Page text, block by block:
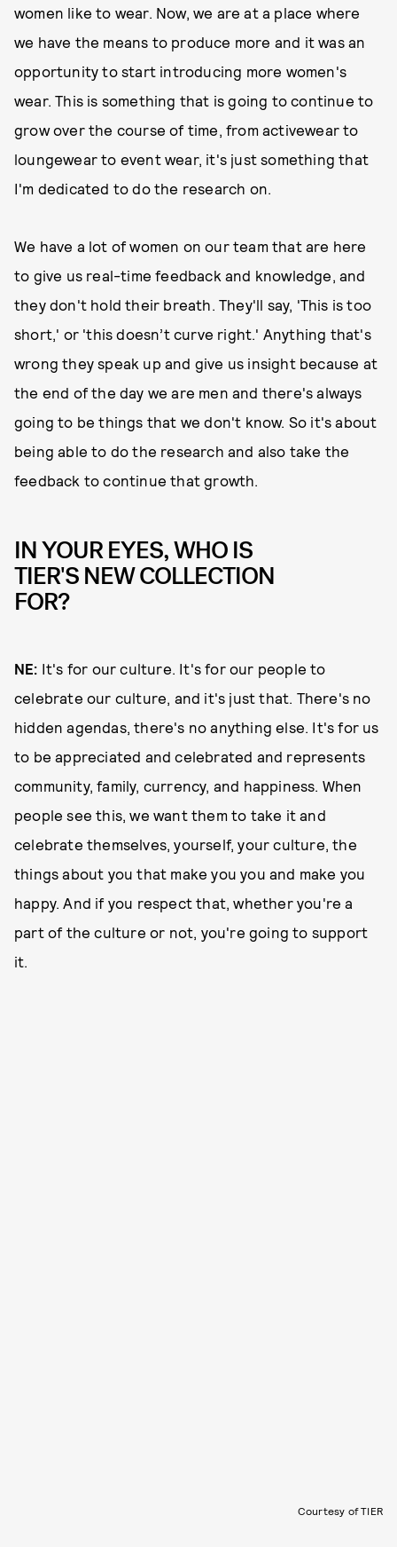
women like to wear. Now, we are at a place where
we have the means to produce more and it was an
opportunity to start introducing more women's
wear. This is something that is going to continue to
grow over the course of time, from activewear to
loungewear to event wear, it's just something that
I'm dedicated to do the research on.
We have a lot of women on our team that are here
to give us real-time feedback and knowledge, and
they don't hold their breath. They'll say, 'This is too
short,' or 'this doesn’t curve right.' Anything that's
wrong they speak up and give us insight because at
the end of the day we are men and there's always
going to be things that we don't know. So it's about
being able to do the research and also take the
feedback to continue that growth.
IN YOUR EYES, WHO IS
TIER'S NEW COLLECTION
FOR?
NE: It's for our culture. It's for our people to
celebrate our culture, and it's just that. There's no
hidden agendas, there's no anything else. It's for us
to be appreciated and celebrated and represents
community, family, currency, and happiness. When
people see this, we want them to take it and
celebrate themselves, yourself, your culture, the
things about you that make you you and make you
happy. And if you respect that, whether you're a
part of the culture or not, you're going to support
it.
Courtesy of TIER